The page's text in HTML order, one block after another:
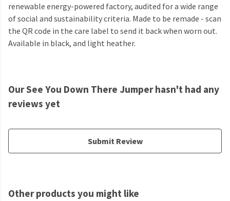
renewable energy-powered factory, audited for a wide range
of social and sustainability criteria. Made to be remade - scan
the QR code in the care label to send it back when worn out.
Available in black, and light heather.
Our See You Down There Jumper hasn't had any
reviews yet
Submit Review
Other products you might like